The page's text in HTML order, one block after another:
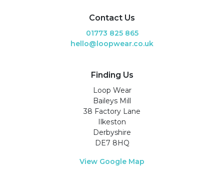
Contact Us
01773 825 865
hello@loopwear.co.uk
Finding Us
Loop Wear
Baileys Mill
38 Factory Lane
Ilkeston
Derbyshire
DE7 8HQ
View Google Map